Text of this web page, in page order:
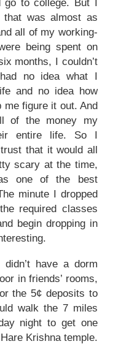
to college. But I
that was almost as
all of my working-
being spent on
months, I couldn’t
no idea what I
and no idea how
me figure it out. And
of the money my
entire life. So I
that it would all
scary at the time,
one of the best
minute I dropped
required classes
begin dropping in
have a dorm
in friends’ rooms,
the 5¢ deposits to
walk the 7 miles
night to get one
Krishna temple.